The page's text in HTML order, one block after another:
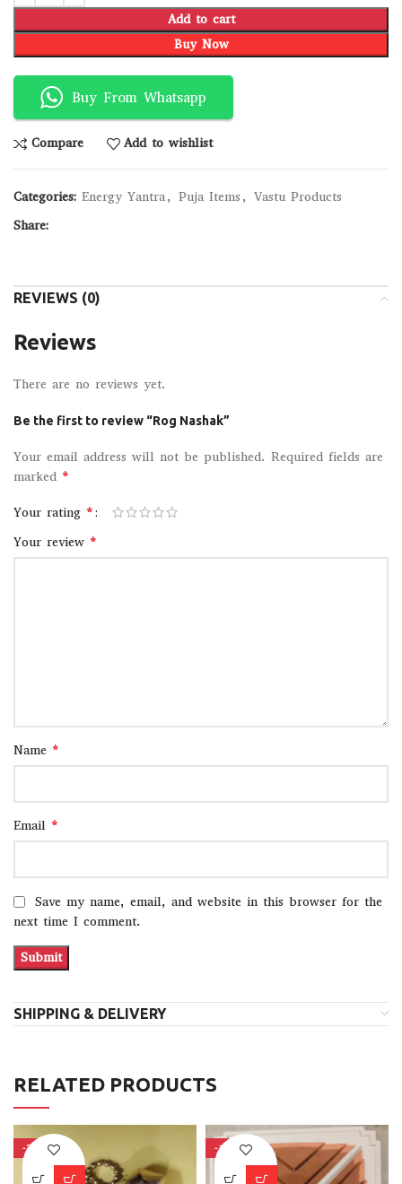
Add to cart
Buy Now
Buy From Whatsapp
Compare Add to wishlist
Categories: Energy Yantra, Puja Items , Vastu Products
Share:
REVIEWS (0)
Reviews
There are no reviews yet.
Be the first to review “Rog Nashak”
Your email address will not be published. Required fields are
marked *
Your rating *
Your review *
Name *
Email *
Save my name, email, and website in this browser for the
next time I comment.
SHIPPING & DELIVERY
RELATED PRODUCTS
-37% -15%